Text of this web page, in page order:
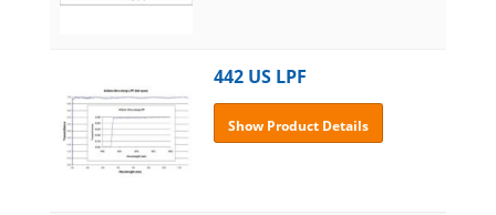
442 US LPF
Show Product Details